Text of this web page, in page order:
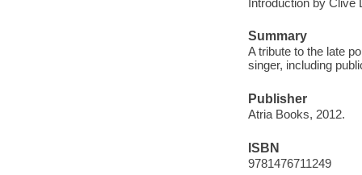
Summary
A tribute to the late
singer, including
Publisher
Atria Books, 2012.
ISBN
9781476711249